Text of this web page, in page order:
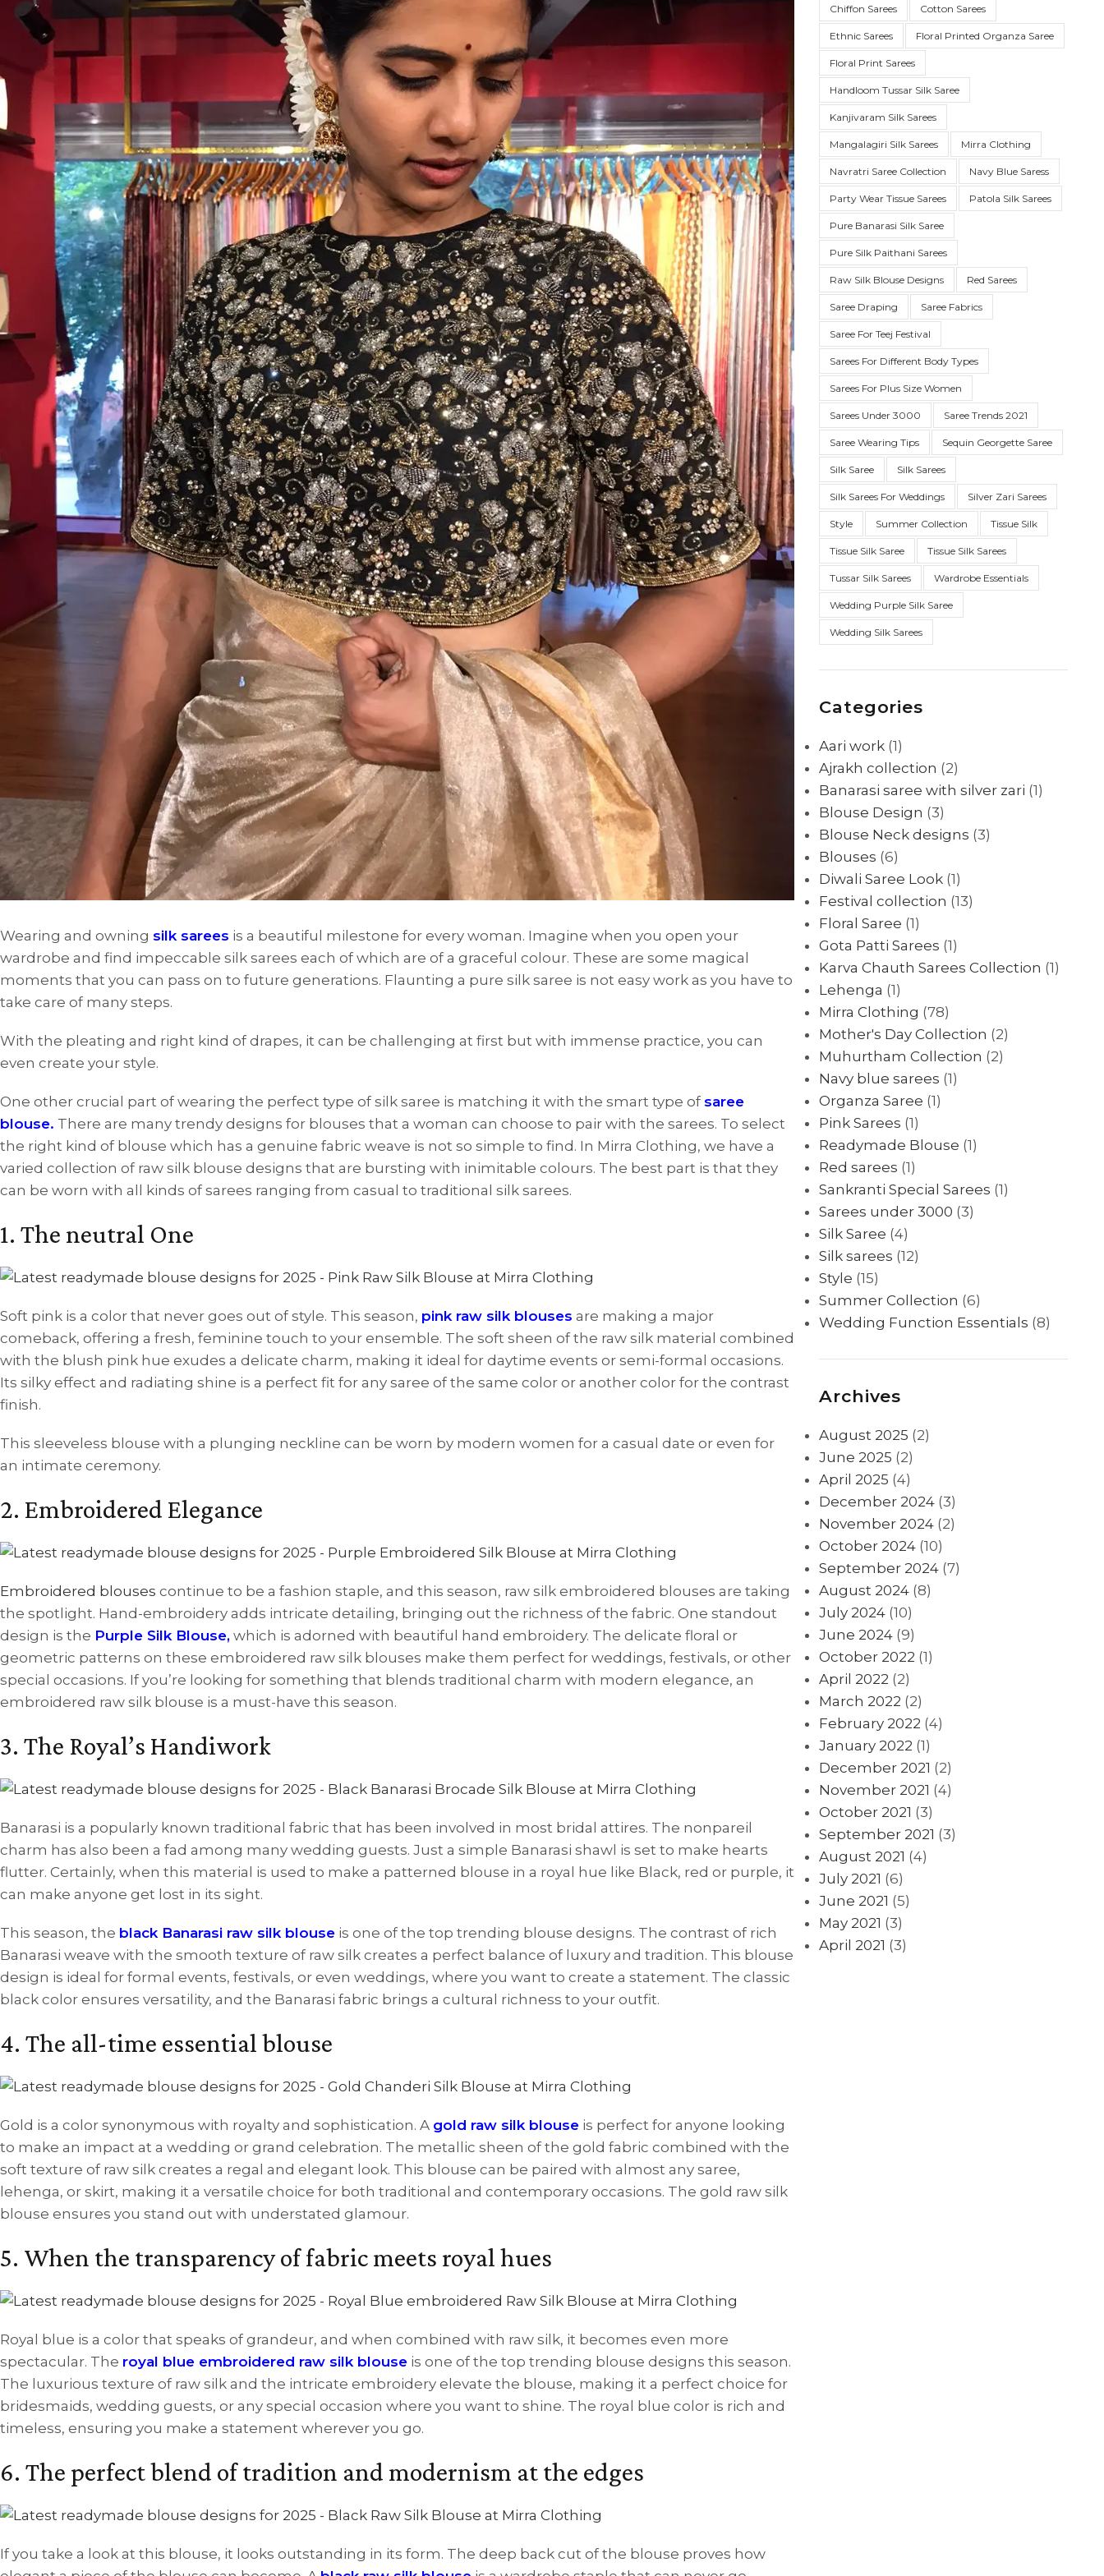
ANNIVERSARY CASUAL WEAR FESTIVE FORMAL WEAR PARTY WEAR WEDDING
HANDLOOM SILK BANARASI SILK TISSUE SILK KOTA SILK
Wearing and owning silk sarees is a beautiful milestone for every woman. Imagine when you open your
wardrobe and find impeccable silk sarees each of which are of a graceful colour. These are some magical
moments that you can pass on to future generations. Flaunting a pure silk saree is not easy work as you have to
take care of many steps.
With the pleating and right kind of drapes, it can be challenging at first but with immense practice, you can
even create your style.
One other crucial part of wearing the perfect type of silk saree is matching it with the smart type of saree
blouse. There are many trendy designs for blouses that a woman can choose to pair with the sarees. To select
the right kind of blouse which has a genuine fabric weave is not so simple to find. In Mirra Clothing, we have a
varied collection of raw silk blouse designs that are bursting with inimitable colours. The best part is that they
can be worn with all kinds of sarees ranging from casual to traditional silk sarees.
1. The neutral One
Soft pink is a color that never goes out of style. This season, pink raw silk blouses are making a major
comeback, offering a fresh, feminine touch to your ensemble. The soft sheen of the raw silk material combined
with the blush pink hue exudes a delicate charm, making it ideal for daytime events or semi-formal occasions.
Its silky effect and radiating shine is a perfect fit for any saree of the same color or another color for the contrast
finish.
This sleeveless blouse with a plunging neckline can be worn by modern women for a casual date or even for
an intimate ceremony.
2. Embroidered Elegance
Embroidered blouses continue to be a fashion staple, and this season, raw silk embroidered blouses are taking
the spotlight. Hand-embroidery adds intricate detailing, bringing out the richness of the fabric. One standout
design is the Purple Silk Blouse, which is adorned with beautiful hand embroidery. The delicate floral or
geometric patterns on these embroidered raw silk blouses make them perfect for weddings, festivals, or other
special occasions. If you’re looking for something that blends traditional charm with modern elegance, an
embroidered raw silk blouse is a must-have this season.
3. The Royal’s Handiwork
Banarasi is a popularly known traditional fabric that has been involved in most bridal attires. The nonpareil
charm has also been a fad among many wedding guests. Just a simple Banarasi shawl is set to make hearts
flutter. Certainly, when this material is used to make a patterned blouse in a royal hue like Black, red or purple, it
can make anyone get lost in its sight.
This season, the black Banarasi raw silk blouse is one of the top trending blouse designs. The contrast of rich
Banarasi weave with the smooth texture of raw silk creates a perfect balance of luxury and tradition. This blouse
design is ideal for formal events, festivals, or even weddings, where you want to create a statement. The classic
black color ensures versatility, and the Banarasi fabric brings a cultural richness to your outfit.
4. The all-time essential blouse
Gold is a color synonymous with royalty and sophistication. A gold raw silk blouse is perfect for anyone looking
to make an impact at a wedding or grand celebration. The metallic sheen of the gold fabric combined with the
soft texture of raw silk creates a regal and elegant look. This blouse can be paired with almost any saree,
lehenga, or skirt, making it a versatile choice for both traditional and contemporary occasions. The gold raw silk
blouse ensures you stand out with understated glamour.
5. When the transparency of fabric meets royal hues
Royal blue is a color that speaks of grandeur, and when combined with raw silk, it becomes even more
spectacular. The royal blue embroidered raw silk blouse is one of the top trending blouse designs this season.
The luxurious texture of raw silk and the intricate embroidery elevate the blouse, making it a perfect choice for
bridesmaids, wedding guests, or any special occasion where you want to shine. The royal blue color is rich and
timeless, ensuring you make a statement wherever you go.
6. The perfect blend of tradition and modernism at the edges
If you take a look at this blouse, it looks outstanding in its form. The deep back cut of the blouse proves how
Chiffon Sarees Cotton Sarees
Ethnic Sarees Floral Printed Organza Saree
Floral Print Sarees
Handloom Tussar Silk Saree
Kanjivaram Silk Sarees
Mangalagiri Silk Sarees Mirra Clothing
Navratri Saree Collection Navy Blue Saress
Party Wear Tissue Sarees Patola Silk Sarees
Pure Banarasi Silk Saree
Pure Silk Paithani Sarees
Raw Silk Blouse Designs Red Sarees
Saree Draping Saree Fabrics
Saree For Teej Festival
Sarees For Different Body Types
Sarees For Plus Size Women
Sarees Under 3000 Saree Trends 2021
Saree Wearing Tips Sequin Georgette Saree
Silk Saree Silk Sarees
Silk Sarees For Weddings Silver Zari Sarees
Style Summer Collection Tissue Silk
Tissue Silk Saree Tissue Silk Sarees
Tussar Silk Sarees Wardrobe Essentials
Wedding Purple Silk Saree
Wedding Silk Sarees
Categories
Aari work (1)
Ajrakh collection (2)
Banarasi saree with silver zari (1)
Blouse Design (3)
Blouse Neck designs (3)
Blouses (6)
Diwali Saree Look (1)
Festival collection (13)
Floral Saree (1)
Gota Patti Sarees (1)
Karva Chauth Sarees Collection (1)
Lehenga (1)
Mirra Clothing (78)
Mother's Day Collection (2)
Muhurtham Collection (2)
Navy blue sarees (1)
Organza Saree (1)
Pink Sarees (1)
Readymade Blouse (1)
Red sarees (1)
Sankranti Special Sarees (1)
Sarees under 3000 (3)
Silk Saree (4)
Silk sarees (12)
Style (15)
Summer Collection (6)
Wedding Function Essentials (8)
Archives
August 2025 (2)
June 2025 (2)
April 2025 (4)
December 2024 (3)
November 2024 (2)
October 2024 (10)
September 2024 (7)
August 2024 (8)
July 2024 (10)
June 2024 (9)
October 2022 (1)
April 2022 (2)
March 2022 (2)
February 2022 (4)
January 2022 (1)
December 2021 (2)
November 2021 (4)
October 2021 (3)
September 2021 (3)
August 2021 (4)
July 2021 (6)
June 2021 (5)
May 2021 (3)
April 2021 (3)